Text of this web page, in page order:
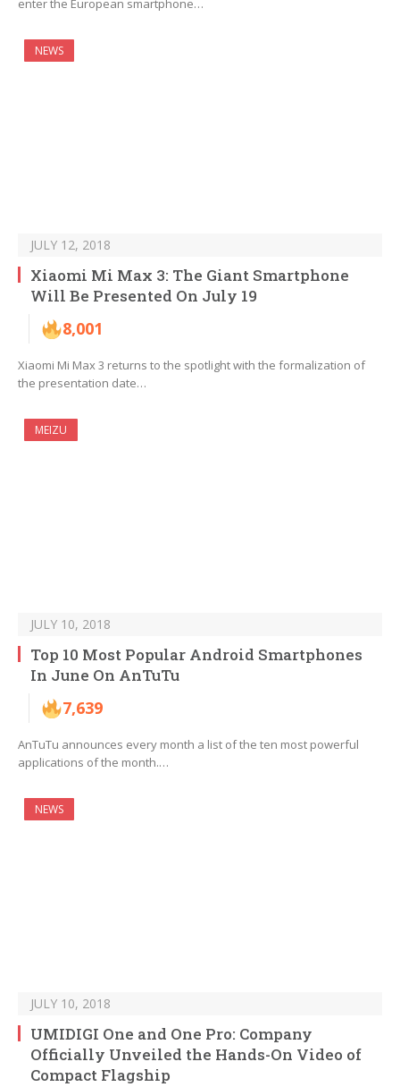
enter the European smartphone…
NEWS
JULY 12, 2018
Xiaomi Mi Max 3: The Giant Smartphone
Will Be Presented On July 19
8,001
Xiaomi Mi Max 3 returns to the spotlight with the formalization of
the presentation date…
MEIZU
JULY 10, 2018
Top 10 Most Popular Android Smartphones
In June On AnTuTu
7,639
AnTuTu announces every month a list of the ten most powerful
applications of the month.…
NEWS
JULY 10, 2018
UMIDIGI One and One Pro: Company
Officially Unveiled the Hands-On Video of
Compact Flagship